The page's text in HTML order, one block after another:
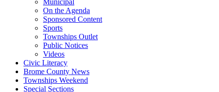
On the Agenda
Sponsored Content
Sports
Townships Outlet
Public Notices
Videos
Civic Literacy
Brome County News
Townships Weekend
Special Sections